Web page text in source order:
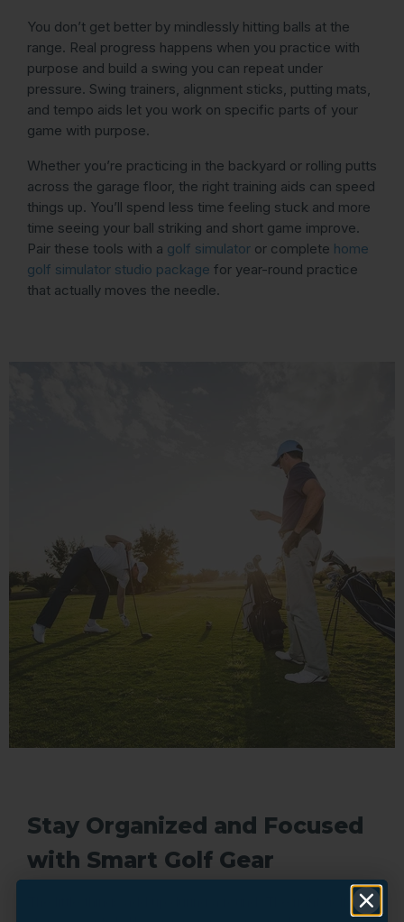
You don’t get better by mindlessly hitting balls at the
range. Real progress happens when you practice with
purpose and build a swing you can repeat under
pressure. Swing trainers, alignment sticks, putting mats,
and tempo aids let you work on specific parts of your
game with purpose.
Whether you’re practicing in the backyard or rolling putts
across the garage floor, the right training aids can speed
things up. You’ll spend less time feeling stuck and more
time seeing your ball striking and short game improve.
Pair these tools with a golf simulator or complete home
golf simulator studio package for year-round practice
that actually moves the needle.
Stay Organized and Focused
with Smart Golf Gear